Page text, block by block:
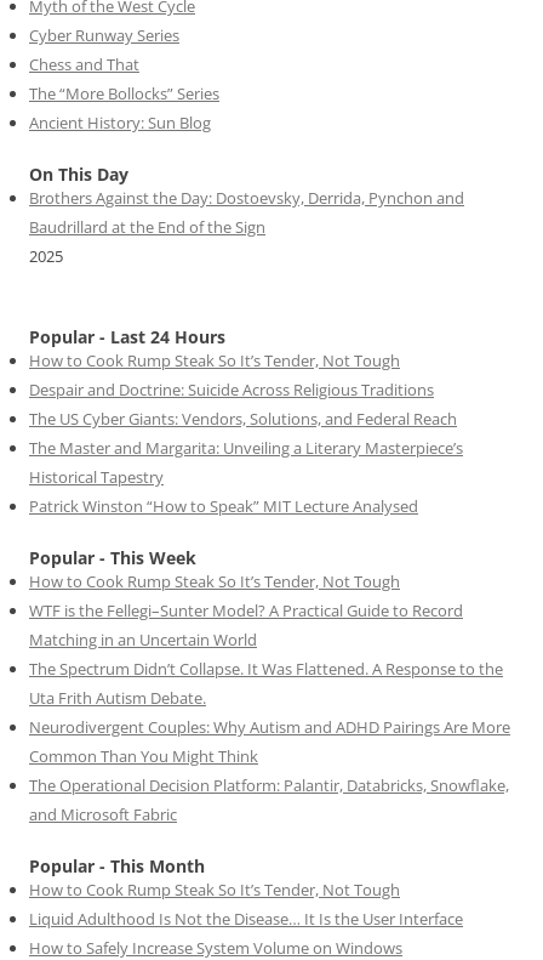
Myth of the West Cycle
Cyber Runway Series
Chess and That
The “More Bollocks” Series
Ancient History: Sun Blog
On This Day
Brothers Against the Day: Dostoevsky, Derrida, Pynchon and
Baudrillard at the End of the Sign
2025
Popular - Last 24 Hours
How to Cook Rump Steak So It’s Tender, Not Tough
Despair and Doctrine: Suicide Across Religious Traditions
The US Cyber Giants: Vendors, Solutions, and Federal Reach
The Master and Margarita: Unveiling a Literary Masterpiece’s
Historical Tapestry
Patrick Winston “How to Speak” MIT Lecture Analysed
Popular - This Week
How to Cook Rump Steak So It’s Tender, Not Tough
WTF is the Fellegi–Sunter Model? A Practical Guide to Record
Matching in an Uncertain World
The Spectrum Didn’t Collapse. It Was Flattened. A Response to the
Uta Frith Autism Debate.
Neurodivergent Couples: Why Autism and ADHD Pairings Are More
Common Than You Might Think
The Operational Decision Platform: Palantir, Databricks, Snowflake,
and Microsoft Fabric
Popular - This Month
How to Cook Rump Steak So It’s Tender, Not Tough
Liquid Adulthood Is Not the Disease… It Is the User Interface
How to Safely Increase System Volume on Windows